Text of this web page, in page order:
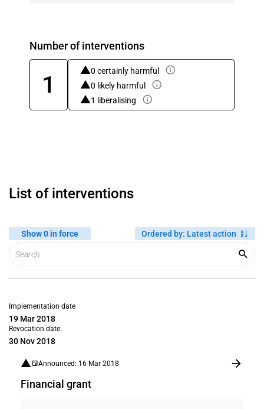
Number of interventions
1
0 certainly harmful
0 likely harmful
1 liberalising
List of interventions
Show 0 in force Ordered by: Latest action
Implementation date
19 Mar 2018
Revocation date:
30 Nov 2018
Announced: 16 Mar 2018
Financial grant